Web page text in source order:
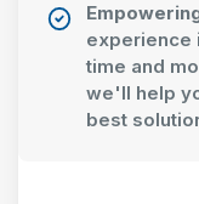
experience
time and
we'll help
best